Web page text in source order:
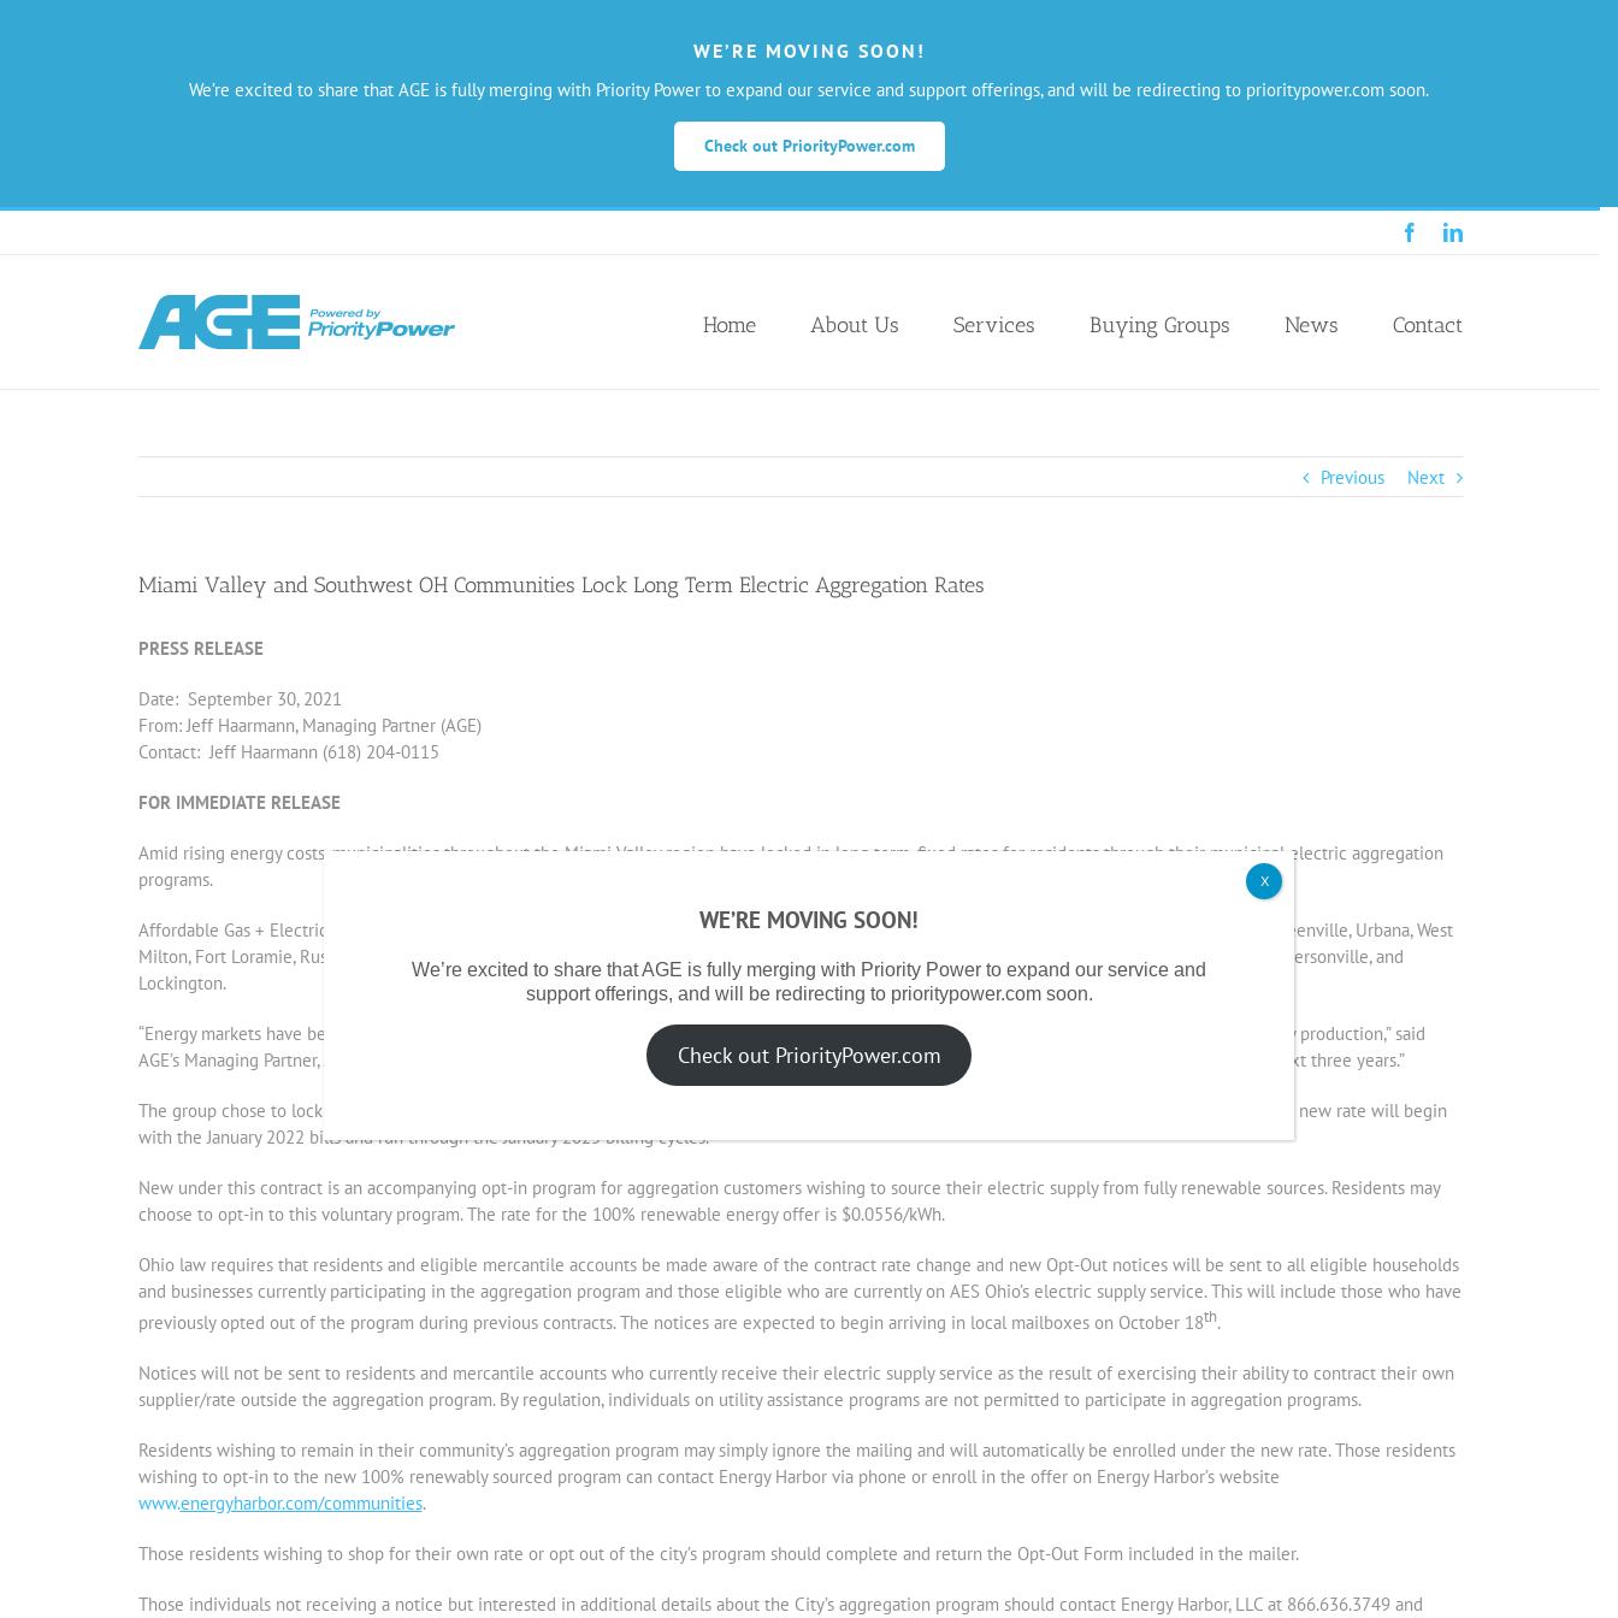
WE’RE MOVING SOON!
We’re excited to share that AGE is fully merging with Priority Power to expand our service and support offerings, and will be redirecting to prioritypower.com soon.
Check out PriorityPower.com
Skip
FacebookLinkedIn
Home About Us Services Buying Groups News Contact
Previous Next
Miami Valley and Southwest OH Communities Lock Long Term Electric Aggregation Rates
PRESS RELEASE
Date: September 30, 2021
From: Jeff Haarmann, Managing Partner (AGE)
Contact: Jeff Haarmann (618) 204-0115
FOR IMMEDIATE RELEASE
Amid rising energy costs, municipalities throughout the Miami Valley region have locked in long term, fixed rates for residents through their municipal electric aggregation
programs.
Affordable Gas + Electric (AGE) serves as the exclusive consultant for municipal aggregation programs for the communities of Sidney, Bellefontaine, Greenville, Urbana, West
Milton, Fort Loramie, Russia, Botkins, Bradford, Covington, Newberry Township, Belle Center, Anna, Ansonia, DeGraff, Quincy, Coldwater, Fort Recovery, Jeffersonville, and
Lockington.
“Energy markets have been on the rise throughout the year due to a tight natural gas storage in the US and an increased focus on cleaner, green energy production,” said
AGE’s Managing Partner, Jeff Haarmann. “Our communities were able to offer their residents some rate certainty by locking in a low fixed rate for the next three years.”
The group chose to lock in a 36-month fixed rate of $0.0499/kWh from Energy Harbor following a competitive bidding process coordinated by AGE. The new rate will begin
with the January 2022 bills and run through the January 2025 billing cycles.
New under this contract is an accompanying opt-in program for aggregation customers wishing to source their electric supply from fully renewable sources. Residents may
choose to opt-in to this voluntary program. The rate for the 100% renewable energy offer is $0.0556/kWh.
Ohio law requires that residents and eligible mercantile accounts be made aware of the contract rate change and new Opt-Out notices will be sent to all eligible households
and businesses currently participating in the aggregation program and those eligible who are currently on AES Ohio’s electric supply service. This will include those who have
previously opted out of the program during previous contracts. The notices are expected to begin arriving in local mailboxes on October 18th.
Notices will not be sent to residents and mercantile accounts who currently receive their electric supply service as the result of exercising their ability to contract their own
supplier/rate outside the aggregation program. By regulation, individuals on utility assistance programs are not permitted to participate in aggregation programs.
Residents wishing to remain in their community’s aggregation program may simply ignore the mailing and will automatically be enrolled under the new rate. Those residents
wishing to opt-in to the new 100% renewably sourced program can contact Energy Harbor via phone or enroll in the offer on Energy Harbor’s website
www.energyharbor.com/communities.
Those residents wishing to shop for their own rate or opt out of the city’s program should complete and return the Opt-Out Form included in the mailer.
Those individuals not receiving a notice but interested in additional details about the City’s aggregation program should contact Energy Harbor, LLC at 866.636.3749 and
WE’RE MOVING SOON!
We’re excited to share that AGE is fully merging with Priority Power to expand our service and
support offerings, and will be redirecting to prioritypower.com soon.
Check out PriorityPower.com
X